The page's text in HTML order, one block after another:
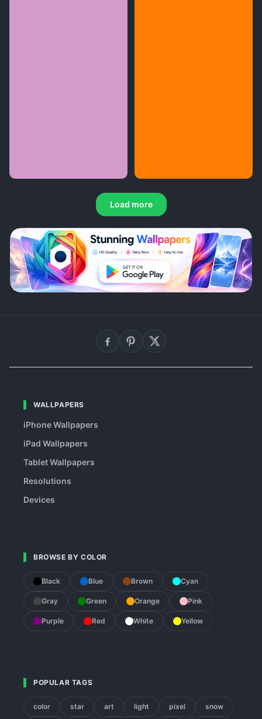
Load more
WALLPAPERS
iPhone Wallpapers
iPad Wallpapers
Tablet Wallpapers
Resolutions
Devices
BROWSE BY COLOR
Black Blue Brown Cyan
Gray Green Orange Pink
Purple Red White Yellow
POPULAR TAGS
color star art light pixel snow